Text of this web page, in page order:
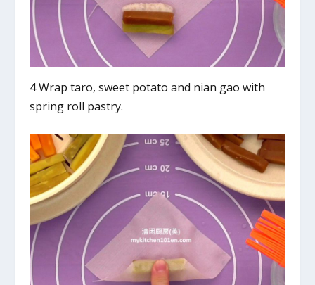
4 Wrap taro, sweet potato and nian gao with
spring roll pastry.